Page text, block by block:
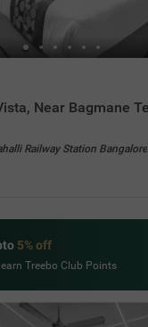
Railway Station Bangalore
5% off
Treebo Club Points